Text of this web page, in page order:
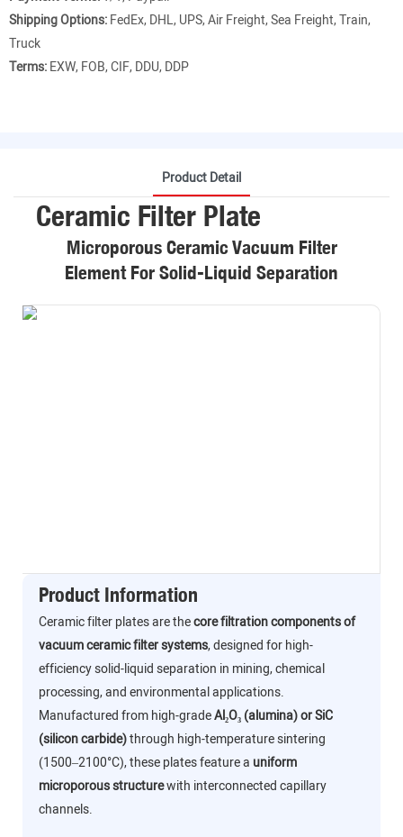
Shipping Options:FedEx, DHL, UPS, Air Freight, Sea Freight, Train,
Truck
Terms:EXW, FOB, CIF, DDU, DDP
Product Detail
Ceramic Filter Plate
Microporous Ceramic Vacuum Filter
Element For Solid-Liquid Separation
Product Information
Ceramic filter plates are thecore filtration components of
vacuum ceramic filter systems, designed for high-
efficiency solid-liquid separation in mining, chemical
processing, and environmental applications.
Manufactured from high-gradeAl₂O₃ (alumina) or SiC
(silicon carbide)through high-temperature sintering
(1500–2100°C), these plates feature a uniform
microporous structurewith interconnected capillary
channels.